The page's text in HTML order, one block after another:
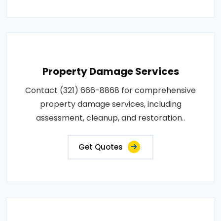
Property Damage Services
Contact (321) 666-8868 for comprehensive
property damage services, including
assessment, cleanup, and restoration..
Get Quotes